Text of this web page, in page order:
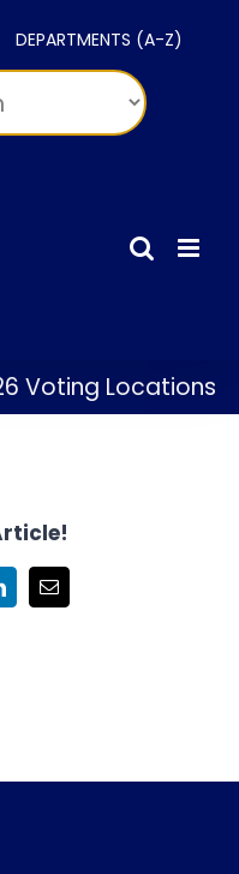
DEPARTMENTS (A-Z)
Voting Locations
Email